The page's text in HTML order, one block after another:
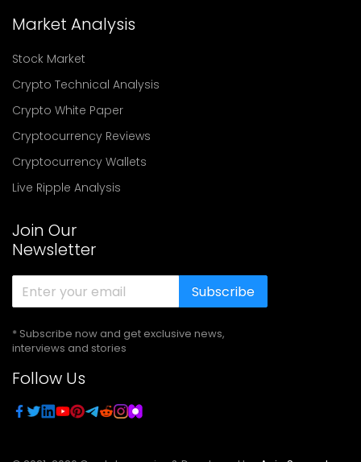
Market Analysis
Stock Market
Crypto Technical Analysis
Crypto White Paper
Cryptocurrency Reviews
Cryptocurrency Wallets
Live Ripple Analysis
Join Our
Newsletter
Subscribe
* Subscribe now and get exclusive news,
interviews and stories
Follow Us